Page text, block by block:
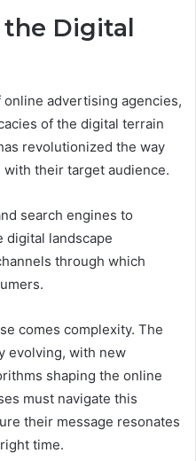
Digital
advertising agencies,
of the digital terrain
revolutionized the way
their target audience.
search engines to
digital landscape
through which
comes complexity. The
evolving, with new
shaping the online
must navigate this
their message resonates
time.